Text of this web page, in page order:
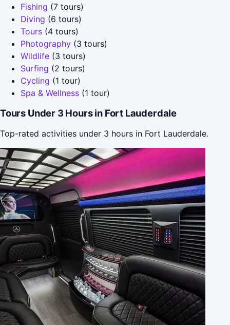
Fishing (7 tours)
Diving (6 tours)
Tours (4 tours)
Photography (3 tours)
Wildlife (3 tours)
Surfing (2 tours)
Cycling (1 tour)
Spa & Wellness (1 tour)
Tours Under 3 Hours in Fort Lauderdale
Top-rated activities under 3 hours in Fort Lauderdale.